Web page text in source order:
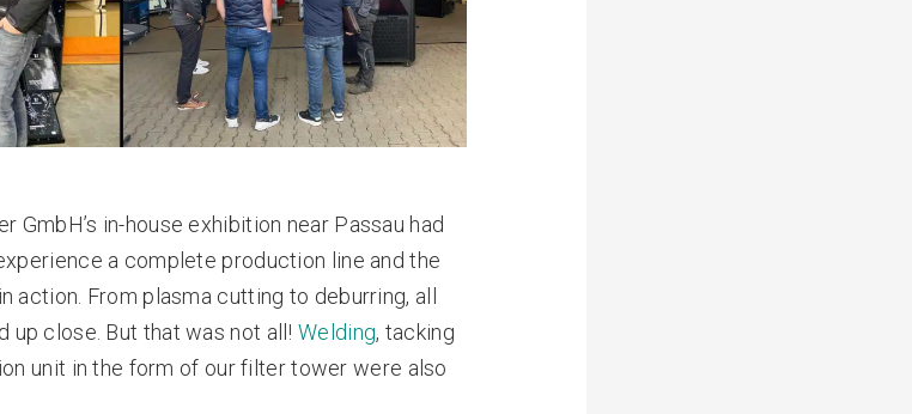
GmbH’s in-house exhibition near Passau had
a complete production line and the
action. From plasma cutting to deburring, all
up close. But that was not all!Welding, tacking
unit in the form of our filter tower were also